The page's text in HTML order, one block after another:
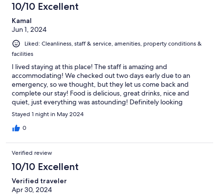
10/10 Excellent
Kamal
Jun 1, 2024
Liked: Cleanliness, staff & service, amenities, property conditions &
facilities
I lived staying at this place! The staff is amazing and
accommodating! We checked out two days early due to an
emergency, so we thought, but they let us come back and
complete our stay! Food is delicious, great drinks, nice and
quiet, just everything was astounding! Definitely looking
forward to coming back!
Stayed 1 night in May 2024
0
Verified review
10/10 Excellent
Verified traveler
Apr 30, 2024